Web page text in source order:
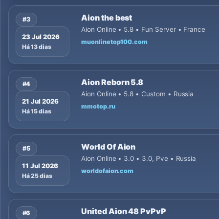
#3
23 Jul 2026
Há 13 dias
Aion the best
Aion Online • 5.8 • Fun Server • France
muonlinetop100.com
#4
21 Jul 2026
Há 15 dias
Aion Reborn 5.8
Aion Online • 5.8 • Custom • Russia
mmotop.ru
#5
11 Jul 2026
Há 25 dias
World Of Aion
Aion Online • 3.0 • 3.0, Pve • Russia
worldofaion.com
#6 United Aion 48 PvPvP